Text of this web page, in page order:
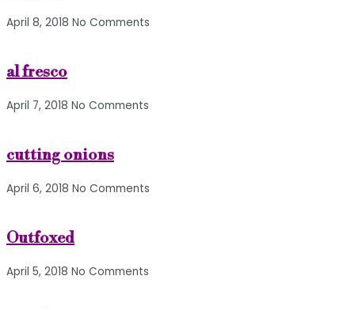
April 8, 2018 No Comments
al fresco
April 7, 2018 No Comments
cutting onions
April 6, 2018 No Comments
Outfoxed
April 5, 2018 No Comments